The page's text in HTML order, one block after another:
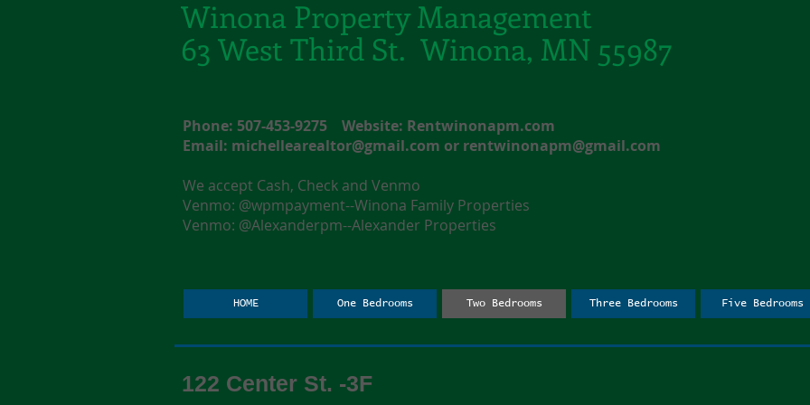
Winona Property Management
63 West Third St. Winona, MN 55987
Phone: 507-453-9275 Website: Rentwinonapm.com
Email: michellearealtor@gmail.com or rentwinonapm@gmail.com
We accept Cash, Check and Venmo
Venmo: @wpmpayment--Winona Family Properties
Venmo: @Alexanderpm--Alexander Properties
HOME One Bedrooms Two Bedrooms Three Bedrooms Five Bedrooms
122 Center St. -3F